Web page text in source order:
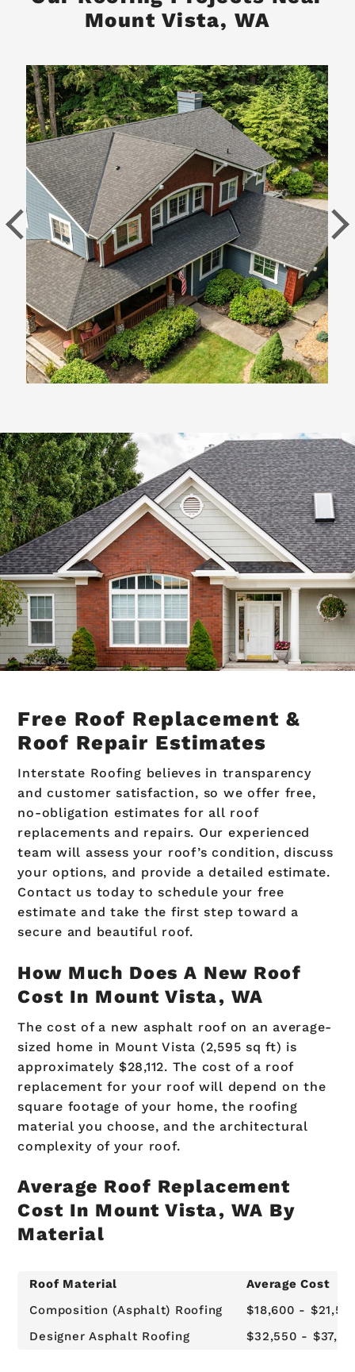
Mount Vista, WA
Free Roof Replacement &
Roof Repair Estimates
Interstate Roofing believes in transparency
and customer satisfaction, so we offer free,
no-obligation estimates for all roof
replacements and repairs. Our experienced
team will assess your roof’s condition, discuss
your options, and provide a detailed estimate.
Contact us today to schedule your free
estimate and take the first step toward a
secure and beautiful roof.
How Much Does A New Roof
Cost In Mount Vista, WA
The cost of a new asphalt roof on an average-
sized home in Mount Vista (2,595 sq ft) is
approximately $28,112. The cost of a roof
replacement for your roof will depend on the
square footage of your home, the roofing
material you choose, and the architectural
complexity of your roof.
Average Roof Replacement
Cost In Mount Vista, WA By
Material
Roof Material
Average Cost
Composition (Asphalt) Roofing
$18,600 -
Designer Asphalt Roofing
$32,550 -